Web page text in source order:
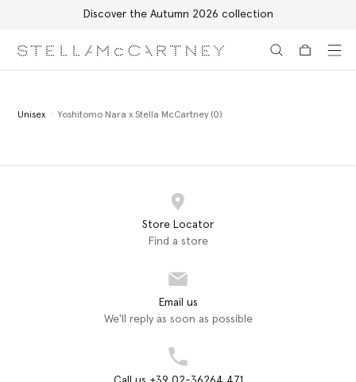
Discover the Autumn 2026 collection
Unisex Yoshitomo Nara x Stella McCartney (0)
Store Locator
Find a store
Email us
We'll reply as soon as possible